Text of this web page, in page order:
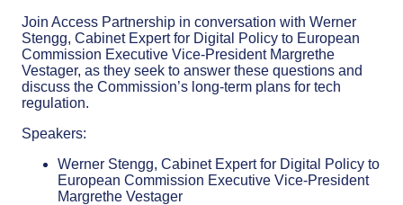
Join Access Partnership in conversation with Werner
Stengg, Cabinet Expert for Digital Policy to European
Commission Executive Vice-President Margrethe
Vestager, as they seek to answer these questions and
discuss the Commission’s long-term plans for tech
regulation.
Speakers:
Werner Stengg, Cabinet Expert for Digital Policy to
European Commission Executive Vice-President
Margrethe Vestager